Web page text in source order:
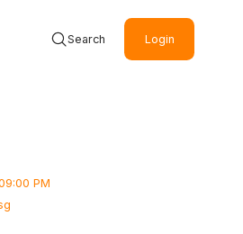
Search Login
PM